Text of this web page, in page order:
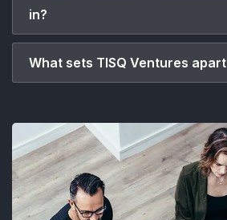
in?
What sets TISQ Ventures